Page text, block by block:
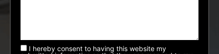
I hereby consent to having this website my